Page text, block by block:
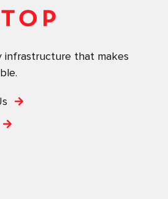
infrastructure that makes